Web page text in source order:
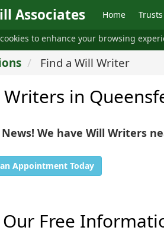
to enhance your browsing
Associates Home Trusts
Find a Will Writer
in
We have Will Writers
Appointment Today
Free